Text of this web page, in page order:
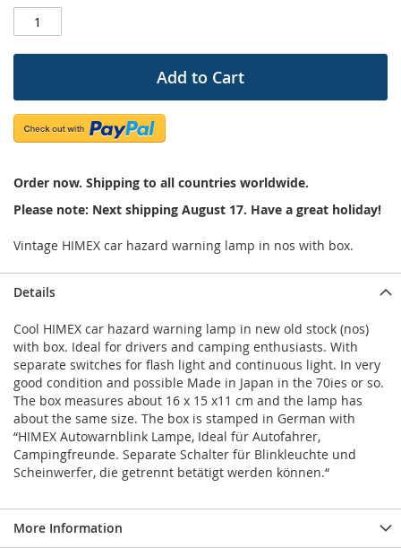
Add to Cart
Order now. Shipping to all countries worldwide.
Please note: Next shipping August 17. Have a great holiday!
Vintage HIMEX car hazard warning lamp in nos with box.
Details
Cool HIMEX car hazard warning lamp in new old stock (nos)
with box. Ideal for drivers and camping enthusiasts. With
separate switches for flash light and continuous light. In very
good condition and possible Made in Japan in the 70ies or so.
The box measures about 16 x 15 x11 cm and the lamp has
about the same size. The box is stamped in German with
“HIMEX Autowarnblink Lampe, Ideal für Autofahrer,
Campingfreunde. Separate Schalter für Blinkleuchte und
Scheinwerfer, die getrennt betätigt werden können.“
More Information